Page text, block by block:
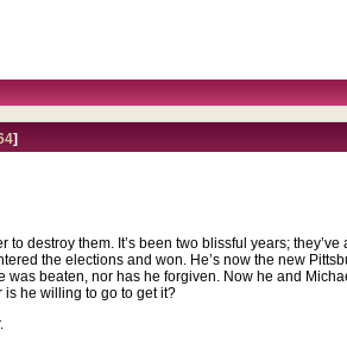
]
destroy them. It’s been two blissful years;
the elections and won. He’s now the new
was beaten, nor has he forgiven. Now he and
he willing to go to get it?